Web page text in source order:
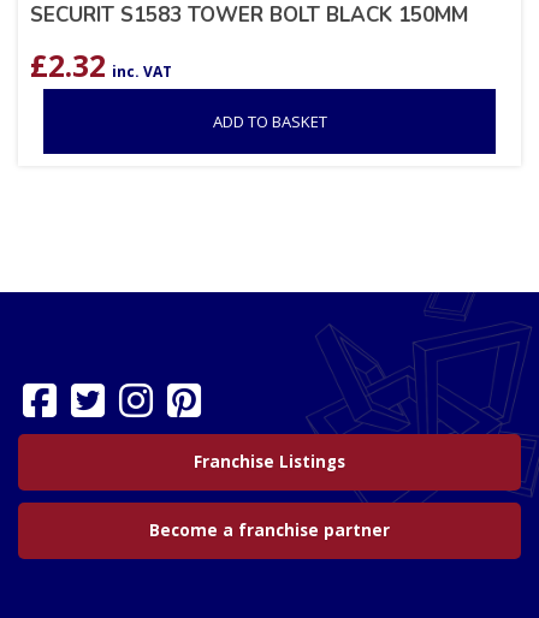
SECURIT S1583 TOWER BOLT BLACK 150MM
£2.32 inc. VAT
ADD TO BASKET
Franchise Listings
Become a franchise partner